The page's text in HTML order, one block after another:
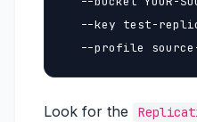
--key test-
--profile
Look for the